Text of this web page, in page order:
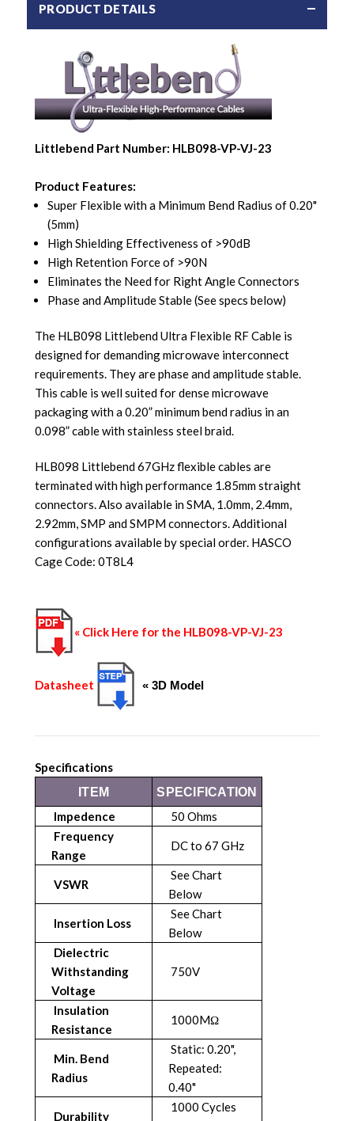
PRODUCT DETAILS
Littlebend Part Number: HLB098-VP-VJ-23
Product Features:
Super Flexible with a Minimum Bend Radius of 0.20"
(5mm)
High Shielding Effectiveness of >90dB
High Retention Force of >90N
Eliminates the Need for Right Angle Connectors
Phase and Amplitude Stable (See specs below)
The HLB098 Littlebend Ultra Flexible RF Cable is
designed for demanding microwave interconnect
requirements. They are phase and amplitude stable.
This cable is well suited for dense microwave
packaging with a 0.20” minimum bend radius in an
0.098” cable with stainless steel braid.
HLB098 Littlebend 67GHz flexible cables are
terminated with high performance 1.85mm straight
connectors. Also available in SMA, 1.0mm, 2.4mm,
2.92mm, SMP and SMPM connectors. Additional
configurations available by special order. HASCO
Cage Code: 0T8L4
« Click Here for the HLB098-VP-VJ-23
Datasheet « 3D Model
Specifications
ITEM SPECIFICATION
Impedence
50 Ohms
Frequency
Range
DC to 67 GHz
VSWR
See Chart
Below
Insertion Loss
See Chart
Below
Dielectric
Withstanding
Voltage
750V
Insulation
Resistance
1000MΩ
Min. Bend
Radius
Static: 0.20",
Repeated:
0.40"
Durability
1000 Cycles